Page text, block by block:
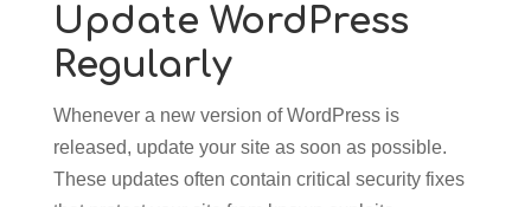
Update WordPress
Regularly
Whenever a new version of WordPress is
released, update your site as soon as possible.
These updates often contain critical security fixes